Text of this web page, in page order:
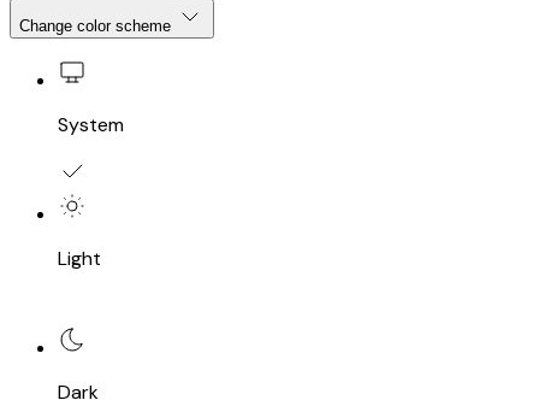
Change color scheme
System
Light
Dark